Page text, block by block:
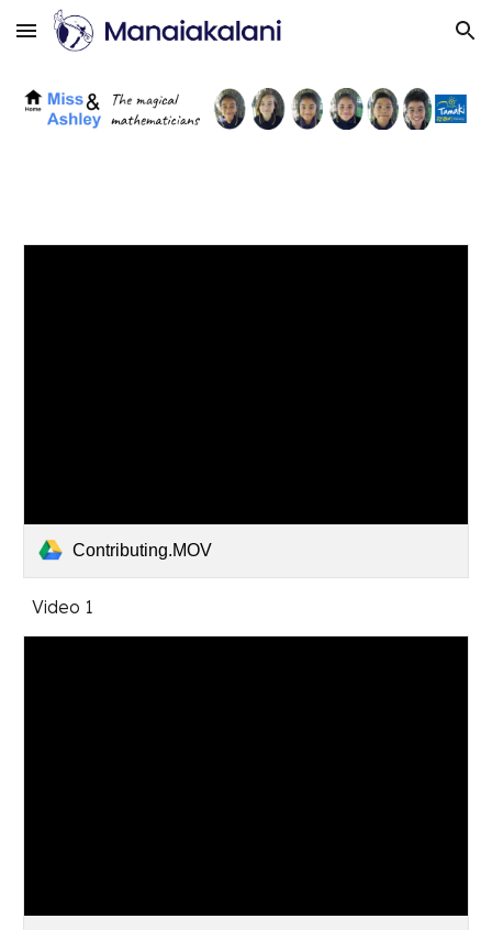
Skip to main content Skip to navigation
Contributing.MOV
Video 1